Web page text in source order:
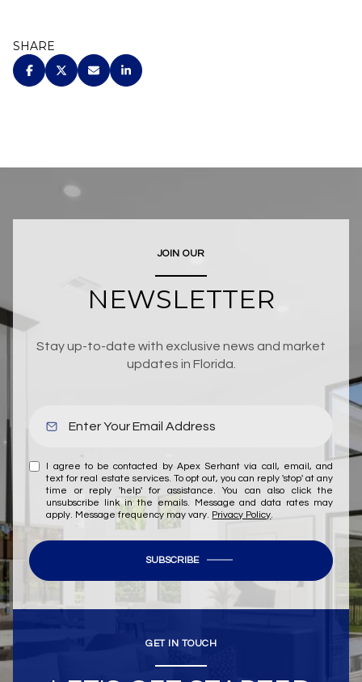
SHARE
JOIN OUR
NEWSLETTER
Stay up-to-date with exclusive news and market
updates in Florida.
I agree to be contacted by Apex Serhant via call, email, and
text for real estate services. To opt out, you can reply 'stop' at any
time or reply 'help' for assistance. You can also click the
unsubscribe link in the emails. Message and data rates may
apply. Message frequency may vary. Privacy Policy.
SUBSCRIBE
GET IN TOUCH